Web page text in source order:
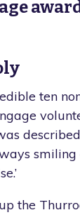
ten
smiling
the